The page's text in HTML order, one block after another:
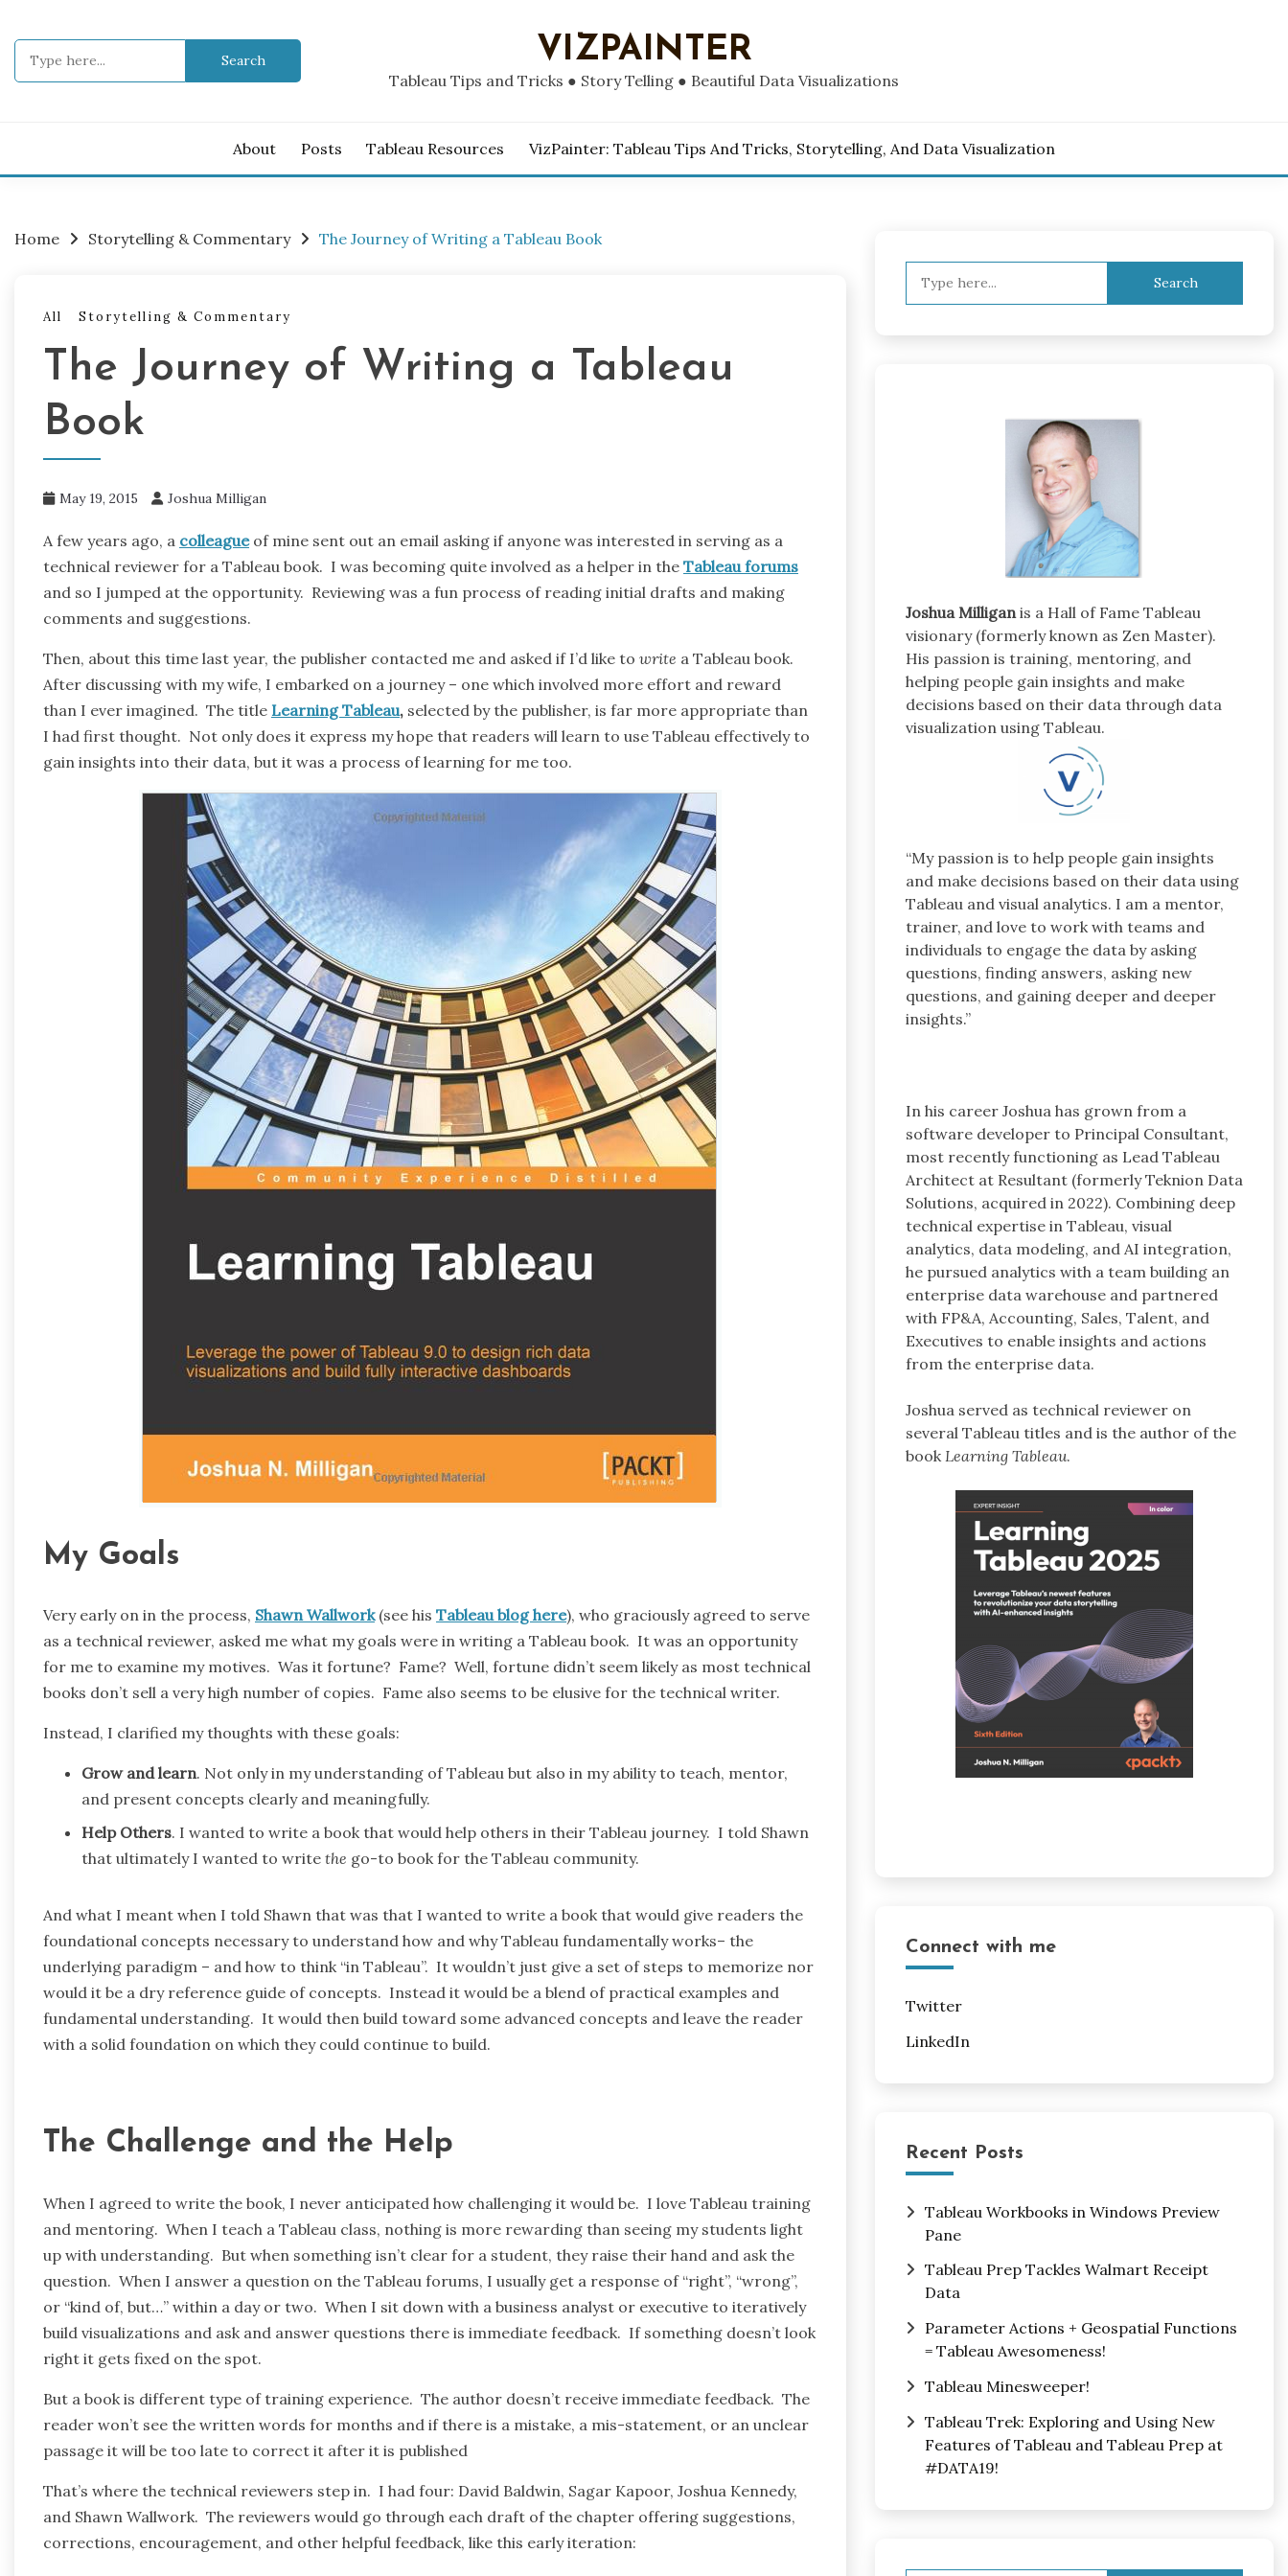
content
VIZPAINTER
Tableau Tips and Tricks ● Story Telling ● Beautiful Data Visualizations
About Posts Tableau Resources VizPainter: Tableau Tips And Tricks, Storytelling, And Data Visualization
Home Storytelling & Commentary The Journey of Writing a Tableau Book
All Storytelling & Commentary
The Journey of Writing a Tableau
Book
May 19, 2015 Joshua Milligan
A few years ago, a colleague of mine sent out an email asking if anyone was interested in serving as a
technical reviewer for a Tableau book. I was becoming quite involved as a helper in the Tableau forums
and so I jumped at the opportunity. Reviewing was a fun process of reading initial drafts and making
comments and suggestions.
Then, about this time last year, the publisher contacted me and asked if I’d like to write a Tableau book.
After discussing with my wife, I embarked on a journey – one which involved more effort and reward
than I ever imagined. The title Learning Tableau, selected by the publisher, is far more appropriate than
I had first thought. Not only does it express my hope that readers will learn to use Tableau effectively to
gain insights into their data, but it was a process of learning for me too.
My Goals
Very early on in the process, Shawn Wallwork (see his Tableau blog here), who graciously agreed to serve
as a technical reviewer, asked me what my goals were in writing a Tableau book. It was an opportunity
for me to examine my motives. Was it fortune? Fame? Well, fortune didn’t seem likely as most technical
books don’t sell a very high number of copies. Fame also seems to be elusive for the technical writer.
Instead, I clarified my thoughts with these goals:
Grow and learn. Not only in my understanding of Tableau but also in my ability to teach, mentor,
and present concepts clearly and meaningfully.
Help Others. I wanted to write a book that would help others in their Tableau journey. I told Shawn
that ultimately I wanted to write the go-to book for the Tableau community.
And what I meant when I told Shawn that was that I wanted to write a book that would give readers the
foundational concepts necessary to understand how and why Tableau fundamentally works– the
underlying paradigm – and how to think “in Tableau”. It wouldn’t just give a set of steps to memorize nor
would it be a dry reference guide of concepts. Instead it would be a blend of practical examples and
fundamental understanding. It would then build toward some advanced concepts and leave the reader
with a solid foundation on which they could continue to build.
The Challenge and the Help
When I agreed to write the book, I never anticipated how challenging it would be. I love Tableau training
and mentoring. When I teach a Tableau class, nothing is more rewarding than seeing my students light
up with understanding. But when something isn’t clear for a student, they raise their hand and ask the
question. When I answer a question on the Tableau forums, I usually get a response of “right”, “wrong”,
or “kind of, but…” within a day or two. When I sit down with a business analyst or executive to iteratively
build visualizations and ask and answer questions there is immediate feedback. If something doesn’t look
right it gets fixed on the spot.
But a book is different type of training experience. The author doesn’t receive immediate feedback. The
reader won’t see the written words for months and if there is a mistake, a mis-statement, or an unclear
passage it will be too late to correct it after it is published
That’s where the technical reviewers step in. I had four: David Baldwin, Sagar Kapoor, Joshua Kennedy,
and Shawn Wallwork. The reviewers would go through each draft of the chapter offering suggestions,
corrections, encouragement, and other helpful feedback, like this early iteration:
Joshua Milliganis a Hall of Fame Tableau
visionary (formerly known as Zen Master).
His passion is training, mentoring, and
helping people gain insights and make
decisions based on their data through data
visualization using Tableau.
“My passion is to help people gain insights
and make decisions based on their data using
Tableau and visual analytics. I am a mentor,
trainer, and love to work with teams and
individuals to engage the data by asking
questions, finding answers, asking new
questions, and gaining deeper and deeper
insights.”
In his career Joshua has grown from a
software developer to Principal Consultant,
most recently functioning as Lead Tableau
Architect at Resultant (formerly Teknion Data
Solutions, acquired in 2022). Combining deep
technical expertise in Tableau, visual
analytics, data modeling, and AI integration,
he pursued analytics with a team building an
enterprise data warehouse and partnered
with FP&A, Accounting, Sales, Talent, and
Executives to enable insights and actions
from the enterprise data.
Joshua served as technical reviewer on
several Tableau titles and is the author of the
book Learning Tableau.
Connect with me
Twitter
LinkedIn
Recent Posts
Tableau Workbooks in Windows Preview
Pane
Tableau Prep Tackles Walmart Receipt
Data
Parameter Actions + Geospatial Functions
= Tableau Awesomeness!
Tableau Minesweeper!
Tableau Trek: Exploring and Using New
Features of Tableau and Tableau Prep at
#DATA19!